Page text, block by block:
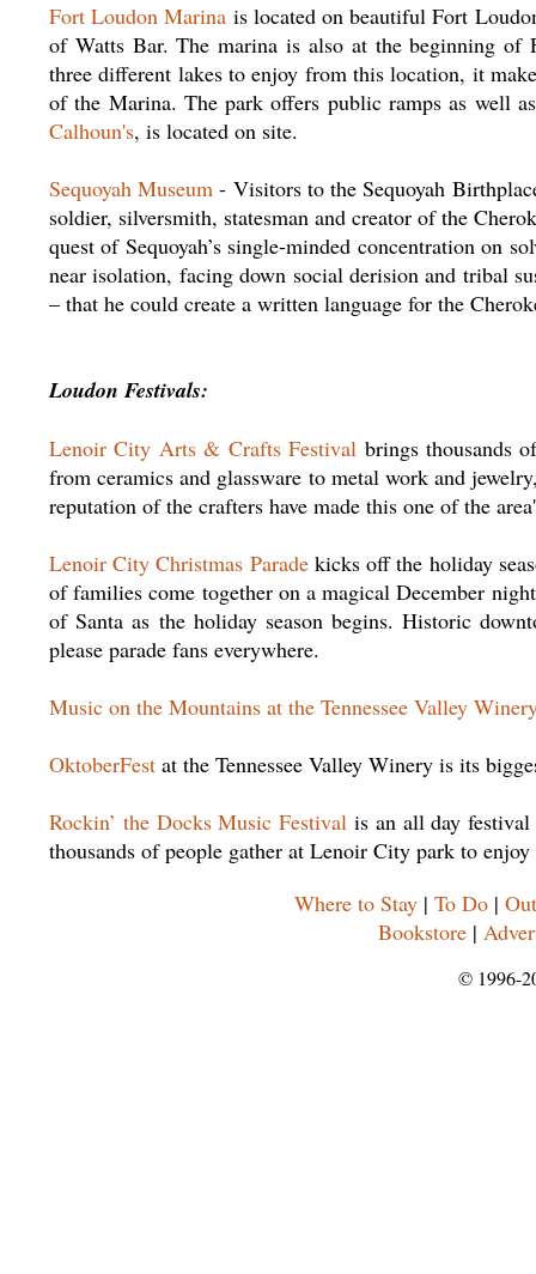
Fort Loudon Marina is located on beautiful Fort
of Watts Bar. The marina is also at the beginning
three different lakes to enjoy from this location, it
of the Marina. The park offers public ramps as well
Calhoun's, is located on site.
Sequoyah Museum - Visitors to the Sequoyah
soldier, silversmith, statesman and creator of the
quest of Sequoyah’s single-minded concentration on
near isolation, facing down social derision and tribal
– that he could create a written language for the
Loudon Festivals:
Lenoir City Arts & Crafts Festival brings thousands
from ceramics and glassware to metal work and
reputation of the crafters have made this one of the
Lenoir City Christmas Paradekicks off the holiday
of families come together on a magical December
of Santa as the holiday season begins. Historic
please parade fans everywhere.
Music on the Mountains at the Tennessee Valley
OktoberFest at the Tennessee Valley Winery is its
Rockin’ the Docks Music Festival is an all day festival
thousands of people gather at Lenoir City park to
Where to Stay| To Do|
Bookstore|
© 1996-